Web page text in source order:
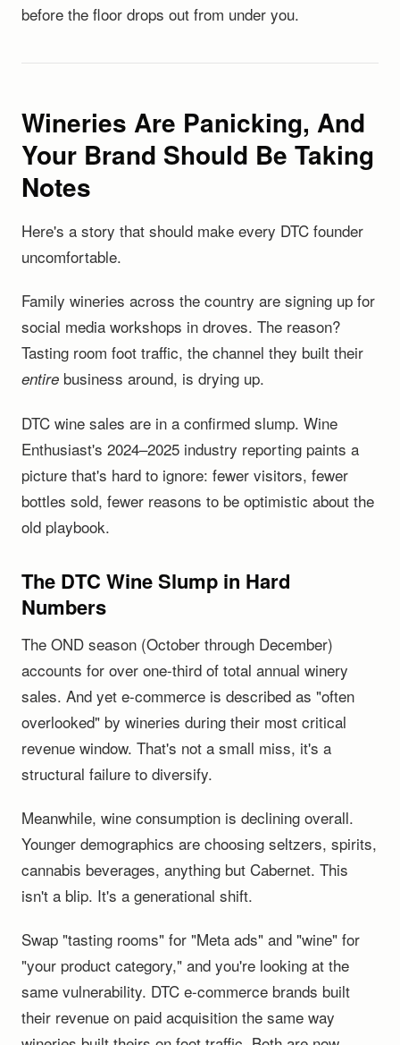
before the floor drops out from under you.
Wineries Are Panicking, And
Your Brand Should Be Taking
Notes
Here's a story that should make every DTC founder
uncomfortable.
Family wineries across the country are signing up for
social media workshops in droves. The reason?
Tasting room foot traffic, the channel they built their
entire business around, is drying up.
DTC wine sales are in a confirmed slump. Wine
Enthusiast's 2024–2025 industry reporting paints a
picture that's hard to ignore: fewer visitors, fewer
bottles sold, fewer reasons to be optimistic about the
old playbook.
The DTC Wine Slump in Hard
Numbers
The OND season (October through December)
accounts for over one-third of total annual winery
sales. And yet e-commerce is described as "often
overlooked" by wineries during their most critical
revenue window. That's not a small miss, it's a
structural failure to diversify.
Meanwhile, wine consumption is declining overall.
Younger demographics are choosing seltzers, spirits,
cannabis beverages, anything but Cabernet. This
isn't a blip. It's a generational shift.
Swap "tasting rooms" for "Meta ads" and "wine" for
"your product category," and you're looking at the
same vulnerability. DTC e-commerce brands built
their revenue on paid acquisition the same way